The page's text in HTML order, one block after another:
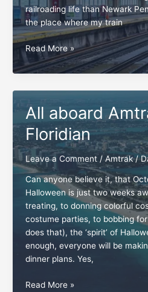
railroading life than Newark
the place where my train
Newark
Penn
Station,
Amtrak
capsule
Read More »
All aboard
Floridian
Leave a Comment /Amtrak/
Can anyone believe it, that
Halloween is just two weeks
treating, to donning colorful
costume parties, to bobbing
does that), the ‘spirit’ of
enough, everyone will be
dinner plans. Yes,
All
Read More »